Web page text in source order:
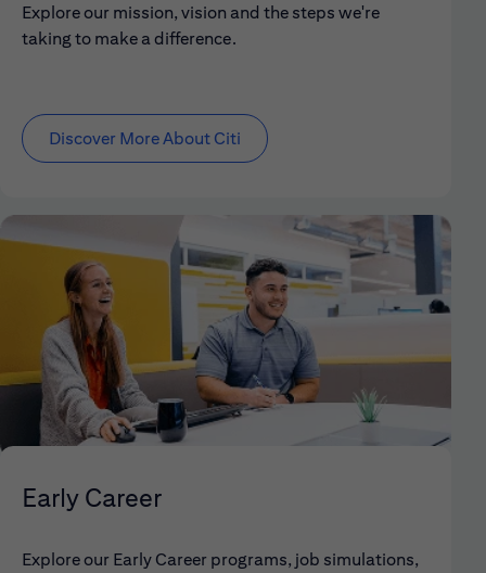
Explore our mission, vision and the steps we're
taking to make a difference.
Discover More About Citi
Early Career
Explore our Early Career programs, job simulations,